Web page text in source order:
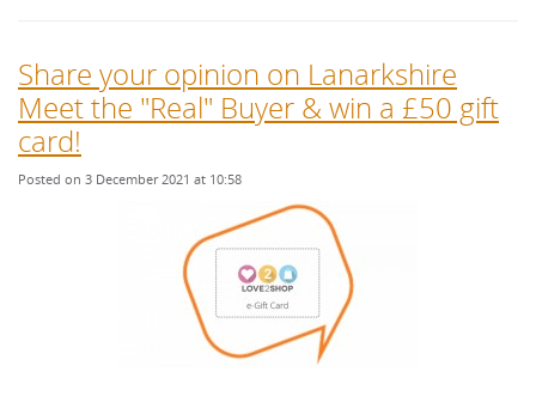
Share your opinion on Lanarkshire
Meet the "Real" Buyer & win a £50 gift
card!
Posted on 3 December 2021 at 10:58